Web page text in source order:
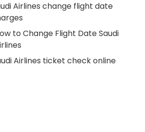
Airlines change flight date
to Change Flight Date Saudi
Airlines ticket check online